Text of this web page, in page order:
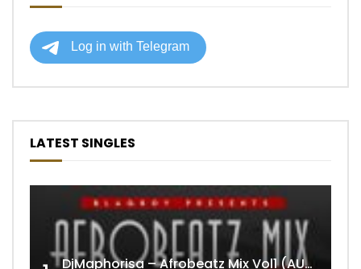
LATEST SINGLES
DjMaphorisa – Afrobeatz Mix Vol1 (AUDIO)